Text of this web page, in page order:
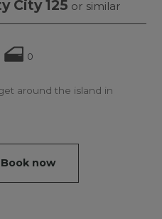
City 125 or similar
0
around the island in
Book now